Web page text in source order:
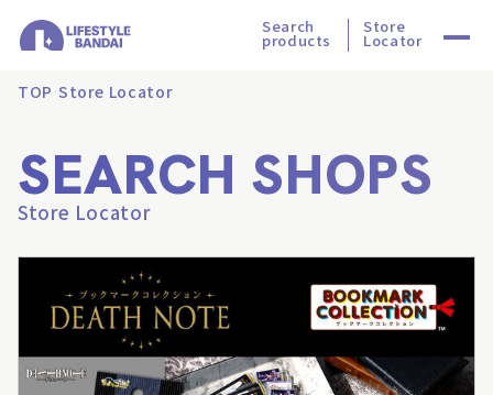
Search
products
Store
Locator
TOP Store Locator
SEARCH SHOPS
Store Locator